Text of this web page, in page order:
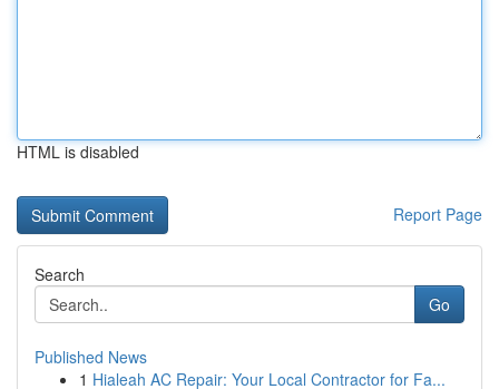
HTML is disabled
Report Page
Search
Go
Published News
1 Hialeah AC Repair: Your Local Contractor for Fa...